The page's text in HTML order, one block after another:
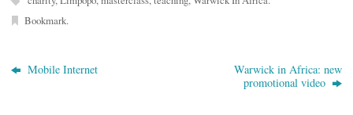
Bookmark.
Mobile Internet
Warwick in Africa: new
promotional video